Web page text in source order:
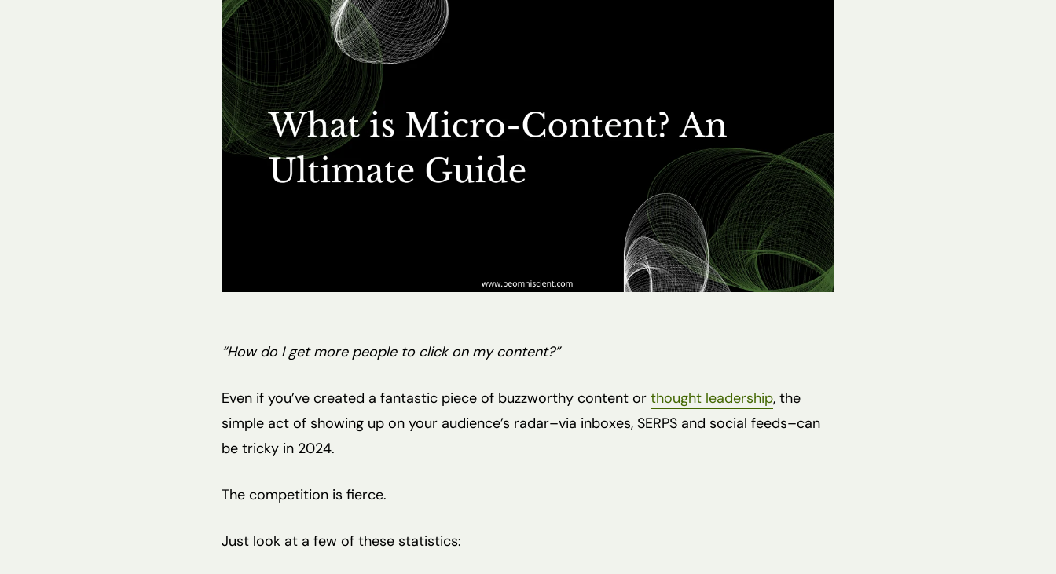
“How do I get more people to click on my content?”
Even if you’ve created a fantastic piece of buzzworthy content or thought leadership, the
simple act of showing up on your audience’s radar–via inboxes, SERPS and social feeds–can
be tricky in 2024.
The competition is fierce.
Just look at a few of these statistics: